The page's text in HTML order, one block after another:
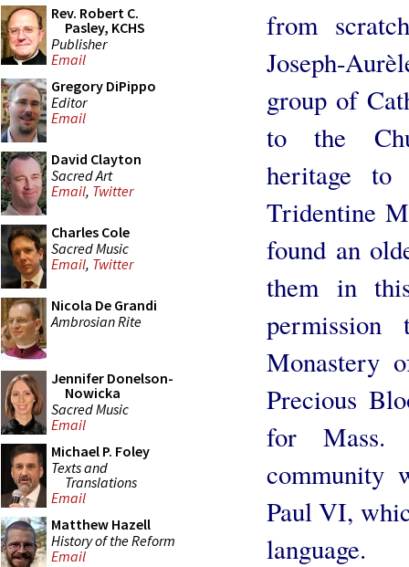
Rev. Robert C.
Pasley, KCHS
Publisher
Email
Gregory DiPippo
Editor
Email
David Clayton
Sacred Art
Email, Twitter
Charles Cole
Sacred Music
Email, Twitter
Nicola De Grandi
Ambrosian Rite
Jennifer Donelson-
Nowicka
Sacred Music
Email
Michael P. Foley
Texts and
Translations
Email
Matthew Hazell
History of the Reform
Email
from
Joseph-
group of
to the
heritage
Tridentine
found an
them in
Monastery
Precious
for Mass.
community
Paul VI,
language.